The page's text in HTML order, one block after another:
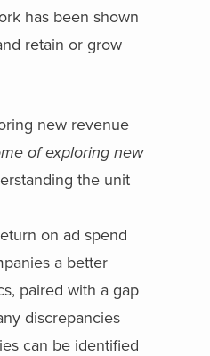
has been shown
retain or grow
new revenue
of exploring new
the unit
on ad spend
a better
paired with a gap
discrepancies
can be identified